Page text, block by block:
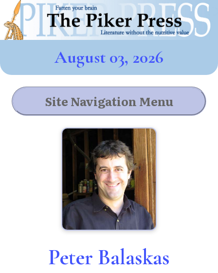
August 03, 2026
Site Navigation Menu
Peter Balaskas